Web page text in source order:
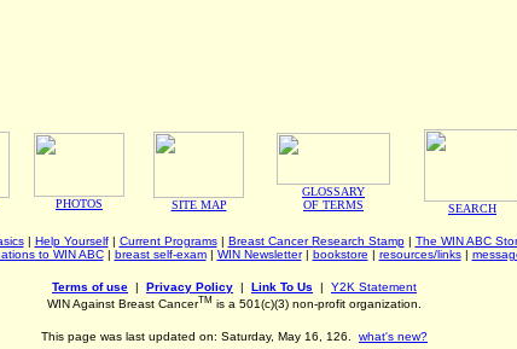
PHOTOS SITE MAP
GLOSSARY
OF TERMS
SEARCH
| Help Yourself| Current Programs| Breast Cancer Research Stamp| The WIN ABC
to WIN ABC| breast self-exam| WIN Newsletter| bookstore | resources/links|
Terms of use | Privacy Policy | Link To Us | Y2K Statement
WIN Against Breast CancerTM is a 501(c)(3) non-profit organization.
This page was last updated on: Saturday, May 16, 126. what's new?